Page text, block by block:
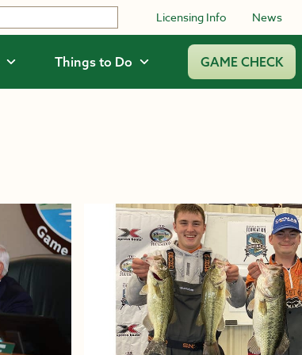
Licensing Info News
Things to Do GAME CHECK